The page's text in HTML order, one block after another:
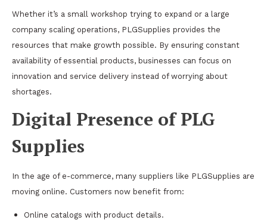
Whether it’s a small workshop trying to expand or a large
company scaling operations, PLGSupplies provides the
resources that make growth possible. By ensuring constant
availability of essential products, businesses can focus on
innovation and service delivery instead of worrying about
shortages.
Digital Presence of PLG
Supplies
In the age of e-commerce, many suppliers like PLGSupplies are
moving online. Customers now benefit from:
Online catalogs with product details.